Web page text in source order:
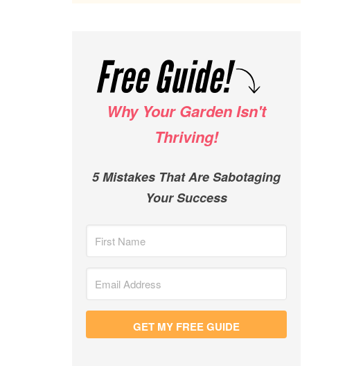
Why Your Garden Isn't
Thriving!
5 Mistakes That Are Sabotaging
Your Success
GET MY FREE GUIDE